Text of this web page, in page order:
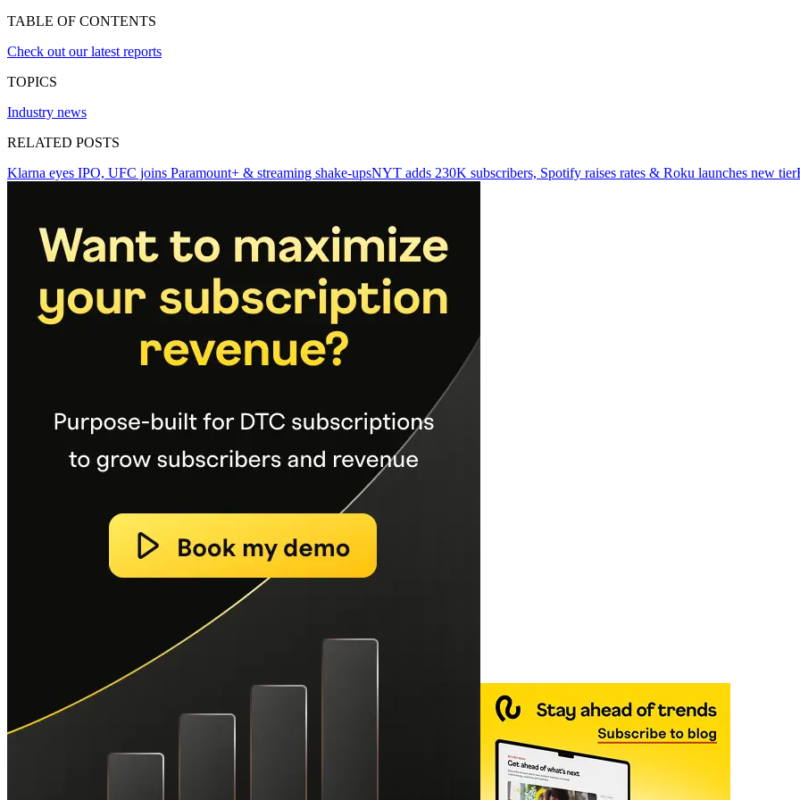
TABLE OF CONTENTS
Check out our latest reports
TOPICS
Industry news
RELATED POSTS
Klarna eyes IPO, UFC joins Paramount+ & streaming shake-upsNYT adds 230K subscribers, Spotify raises rates & Roku launches new tier